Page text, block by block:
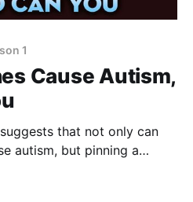
1
Cause Autism,
that not only can
autism, but pinning a
have more to do with